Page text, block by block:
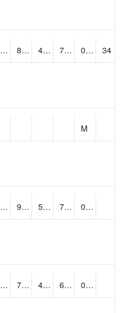
58.99999 86.05632 40.207985 70 0.00
34
M
67.99999 92.59843 53.78 72.122
0.00
60.6 76.6 40.387997 66
0.00